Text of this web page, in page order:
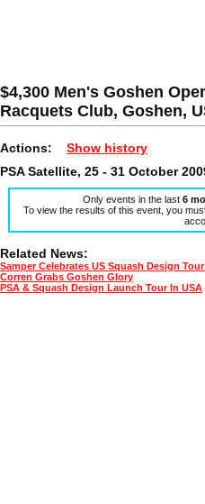
$4,300 Men's Goshen
Racquets Club, Goshen,
Actions: Show history
PSA Satellite, 25 - 31 October
Only events in the last6
To view the results of this event, you
Related News:
Samper Celebrates US Squash Design
Corren Grabs Goshen Glory
PSA & Squash Design Launch Tour In USA